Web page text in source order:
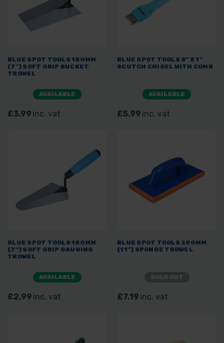
BLUE SPOT TOOLS 180MM
(7") SOFT GRIP BUCKET
TROWEL
AVAILABLE
£3.99 inc. vat
BLUE SPOT TOOLS 8" X 1"
SCUTCH CHISEL WITH COMB
AVAILABLE
£5.99 inc. vat
BLUE SPOT TOOLS 180MM
(7") SOFT GRIP GAUGING
TROWEL
AVAILABLE
£2.99 inc. vat
BLUE SPOT TOOLS 280MM
(11") SPONGE TROWEL
£7.19 inc. vat